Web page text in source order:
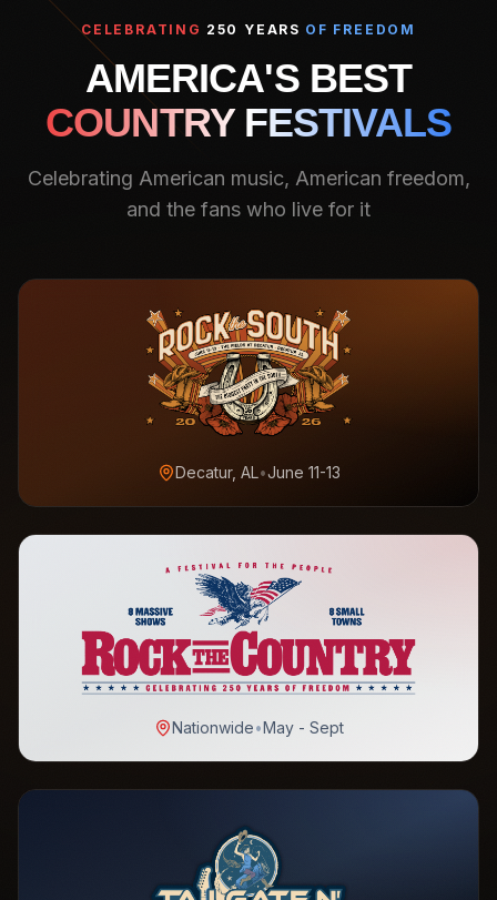
CELEBRATING 250 YEARS OF FREEDOM
AMERICA'S BEST
COUNTRY FESTIVALS
Celebrating American music, American freedom,
and the fans who live for it
Decatur, AL•June 11-13
Nationwide•May - Sept